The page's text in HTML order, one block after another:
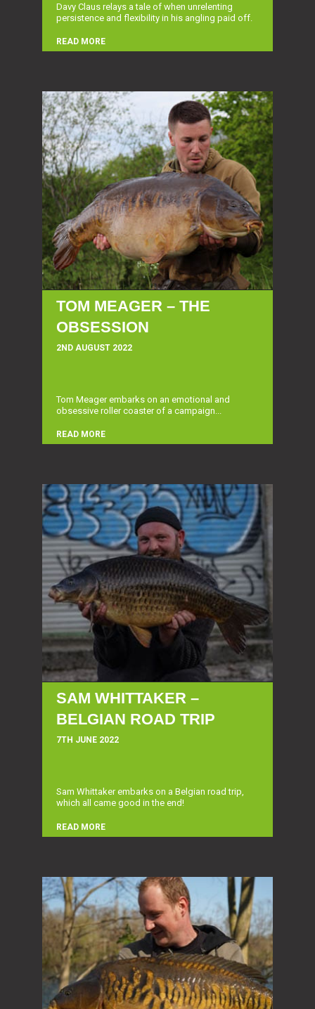
Davy Claus relays a tale of when unrelenting
persistence and flexibility in his angling paid off.
READ MORE
TOM MEAGER – THE
OBSESSION
2ND AUGUST 2022
Tom Meager embarks on an emotional and
obsessive roller coaster of a campaign...
READ MORE
SAM WHITTAKER –
BELGIAN ROAD TRIP
7TH JUNE 2022
Sam Whittaker embarks on a Belgian road trip,
which all came good in the end!
READ MORE